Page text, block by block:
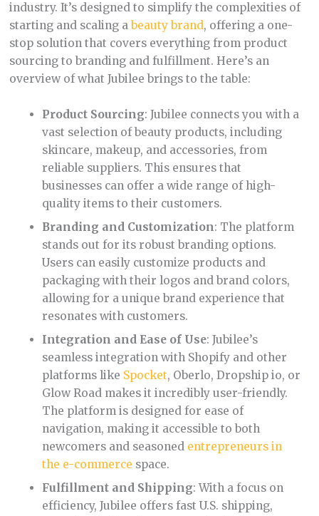
industry. It’s designed to simplify the complexities of
starting and scaling a beauty brand, offering a one-
stop solution that covers everything from product
sourcing to branding and fulfillment. Here’s an
overview of what Jubilee brings to the table:
Product Sourcing: Jubilee connects you with a
vast selection of beauty products, including
skincare, makeup, and accessories, from
reliable suppliers. This ensures that
businesses can offer a wide range of high-
quality items to their customers.
Branding and Customization: The platform
stands out for its robust branding options.
Users can easily customize products and
packaging with their logos and brand colors,
allowing for a unique brand experience that
resonates with customers.
Integration and Ease of Use: Jubilee’s
seamless integration with Shopify and other
platforms like Spocket, Oberlo, Dropship io, or
Glow Road makes it incredibly user-friendly.
The platform is designed for ease of
navigation, making it accessible to both
newcomers and seasoned entrepreneurs in
the e-commerce space.
Fulfillment and Shipping: With a focus on
efficiency, Jubilee offers fast U.S. shipping,